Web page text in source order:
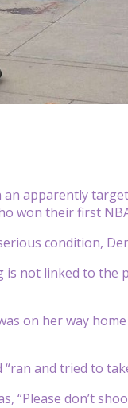
an apparently
won their first
condition,
not linked to the
on her way
and tried to
“Please don’t